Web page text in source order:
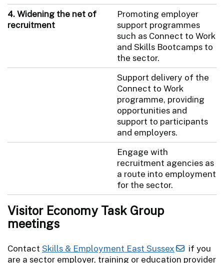
4. Widening the net of
recruitment
Promoting employer
support programmes
such as Connect to Work
and Skills Bootcamps to
the sector.
Support delivery of the
Connect to Work
programme, providing
opportunities and
support to participants
and employers.
Engage with
recruitment agencies as
a route into employment
for the sector.
Visitor Economy Task Group
meetings
Contact Skills & Employment East Sussex
if you
are a sector employer, training or education provider